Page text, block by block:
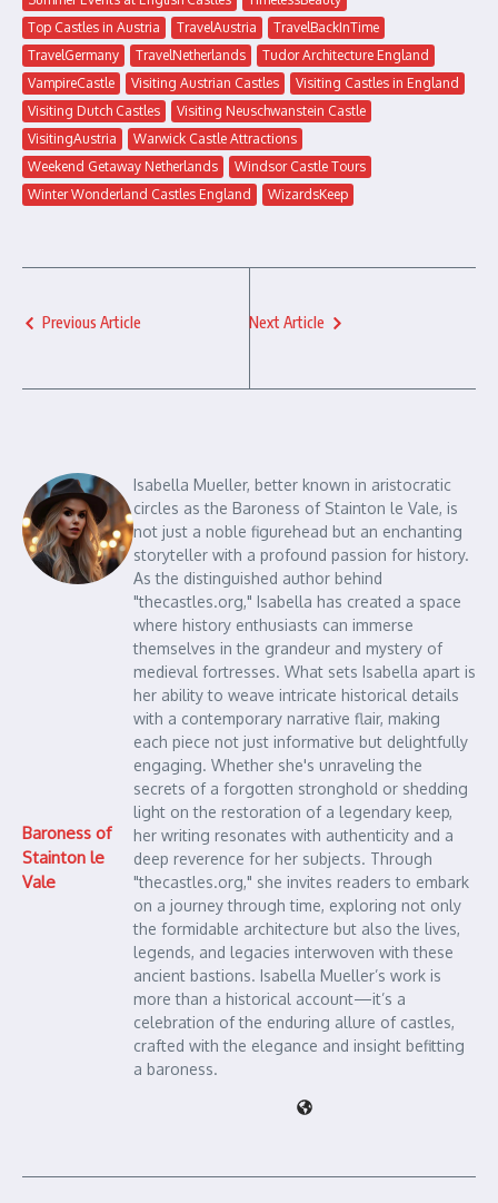
Top Castles in Austria
TravelAustria
TravelBackInTime
TravelGermany
TravelNetherlands
Tudor Architecture England
VampireCastle
Visiting Austrian Castles
Visiting Castles in England
Visiting Dutch Castles
Visiting Neuschwanstein Castle
VisitingAustria
Warwick Castle Attractions
Weekend Getaway Netherlands
Windsor Castle Tours
Winter Wonderland Castles England
WizardsKeep
Previous Article Next Article
Baroness of
Stainton le
Vale
Isabella Mueller, better known in aristocratic
circles as the Baroness of Stainton le Vale, is
not just a noble figurehead but an enchanting
storyteller with a profound passion for history.
As the distinguished author behind
"thecastles.org," Isabella has created a space
where history enthusiasts can immerse
themselves in the grandeur and mystery of
medieval fortresses. What sets Isabella apart is
her ability to weave intricate historical details
with a contemporary narrative flair, making
each piece not just informative but delightfully
engaging. Whether she's unraveling the
secrets of a forgotten stronghold or shedding
light on the restoration of a legendary keep,
her writing resonates with authenticity and a
deep reverence for her subjects. Through
"thecastles.org," she invites readers to embark
on a journey through time, exploring not only
the formidable architecture but also the lives,
legends, and legacies interwoven with these
ancient bastions. Isabella Mueller’s work is
more than a historical account—it’s a
celebration of the enduring allure of castles,
crafted with the elegance and insight befitting
a baroness.